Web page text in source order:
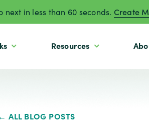
in less than 60 seconds. Create
Resources
← ALL BLOG POSTS